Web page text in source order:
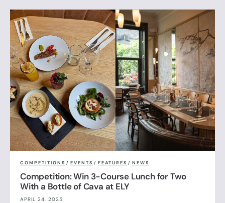
COMPETITIONS / EVENTS / FEATURES / NEWS
Competition: Win 3-Course Lunch for Two
With a Bottle of Cava at ELY
APRIL 24, 2025